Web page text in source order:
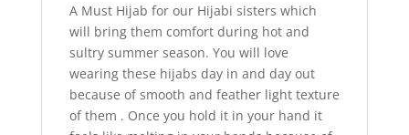
A Must Hijab for our Hijabi sisters which
will bring them comfort during hot and
sultry summer season. You will love
wearing these hijabs day in and day out
because of smooth and feather light texture
of them . Once you hold it in your hand it